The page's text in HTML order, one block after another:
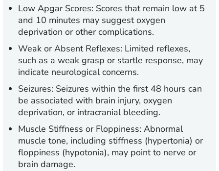
Low Apgar Scores: Scores that remain low at 5
and 10 minutes may suggest oxygen
deprivation or other complications.
Weak or Absent Reflexes: Limited reflexes,
such as a weak grasp or startle response, may
indicate neurological concerns.
Seizures: Seizures within the first 48 hours can
be associated with brain injury, oxygen
deprivation, or intracranial bleeding.
Muscle Stiffness or Floppiness: Abnormal
muscle tone, including stiffness (hypertonia) or
floppiness (hypotonia), may point to nerve or
brain damage.